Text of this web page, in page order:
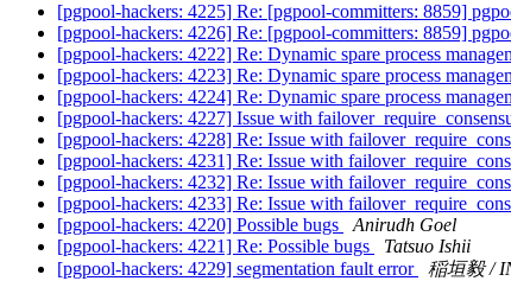
[pgpool-hackers: 4225] Re: [pgpool-committers: 8859]
[pgpool-hackers: 4226] Re: [pgpool-committers: 8859]
[pgpool-hackers: 4222] Re: Dynamic spare process
[pgpool-hackers: 4223] Re: Dynamic spare process
[pgpool-hackers: 4224] Re: Dynamic spare process
[pgpool-hackers: 4227] Issue with
[pgpool-hackers: 4228] Re: Issue with
[pgpool-hackers: 4231] Re: Issue with
[pgpool-hackers: 4232] Re: Issue with
[pgpool-hackers: 4233] Re: Issue with
[pgpool-hackers: 4220] Possible bugs
Anirudh Goel
[pgpool-hackers: 4221] Re: Possible bugs
Tatsuo Ishii
[pgpool-hackers: 4229] segmentation fault error
稲垣毅 /